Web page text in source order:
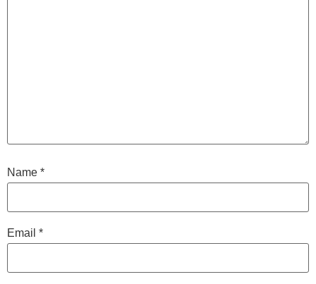
Name *
Email *